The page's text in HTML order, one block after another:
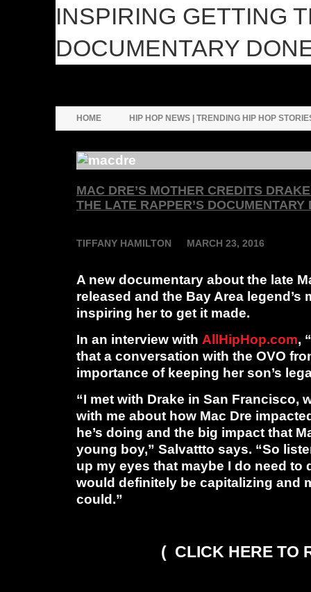
INSPIRING GETTING
DOCUMENTARY
HOME HIP HOP NEWS | TRENDING HIP HOP
MAC DRE’S MOTHER CREDITS
THE LATE RAPPER’S DOCUMENTARY
TIFFANY HAMILTON MARCH 23, 2016
A new documentary about the late
released and the Bay Area
inspiring her to get it made.
In an interview with AllHipHop.com,
that a conversation with the OVO
importance of keeping her son’s
“I met with Drake in San Francisco,
with me about how Mac Dre
he’s doing and the big impact that
young boy,” Salvattto says. “So
up my eyes that maybe I do need to
would definitely be capitalizing and
could.”
( CLICK HERE TO